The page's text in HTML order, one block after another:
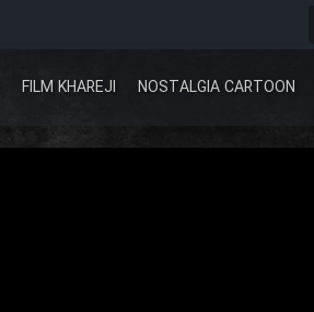
FILM KHAREJI NOSTALGIA CARTOON